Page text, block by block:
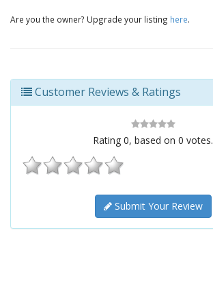
Are you the owner? Upgrade your listing here.
Customer Reviews & Ratings
Rating 0, based on 0 votes.
Submit Your Review